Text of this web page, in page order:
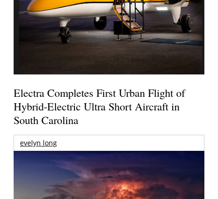
Electra Completes First Urban Flight of
Hybrid-Electric Ultra Short Aircraft in
South Carolina
evelyn long